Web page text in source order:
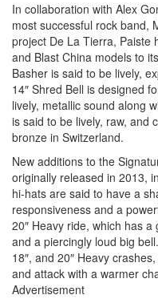
In collaboration with Alex
most successful rock band,
project De La Tierra, Paiste
and Blast China models to
Basher is said to be lively,
14″ Shred Bell is designed
lively, metallic sound along
is said to be lively, raw, and
bronze in Switzerland.
New additions to the
originally released in 2013,
hi-hats are said to have a
responsiveness and a
20″ Heavy ride, which has
and a piercingly loud big
18″, and 20″ Heavy
and attack with a warmer
Advertisement